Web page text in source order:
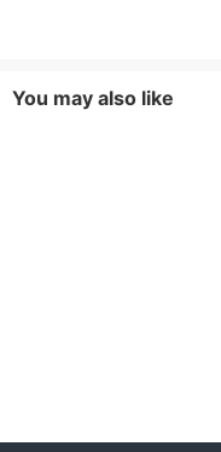
You may also like